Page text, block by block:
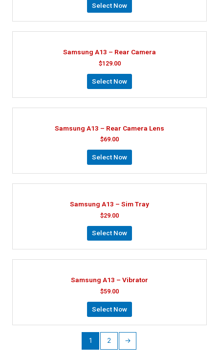
Select Now
Samsung A13 – Rear Camera
$129.00
Select Now
Samsung A13 – Rear Camera Lens
$69.00
Select Now
Samsung A13 – Sim Tray
$29.00
Select Now
Samsung A13 – Vibrator
$59.00
Select Now
1 2 →